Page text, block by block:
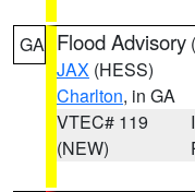
GA Flood Advisory (
JAX (HESS)
Charlton, in GA
VTEC# 119
(NEW)